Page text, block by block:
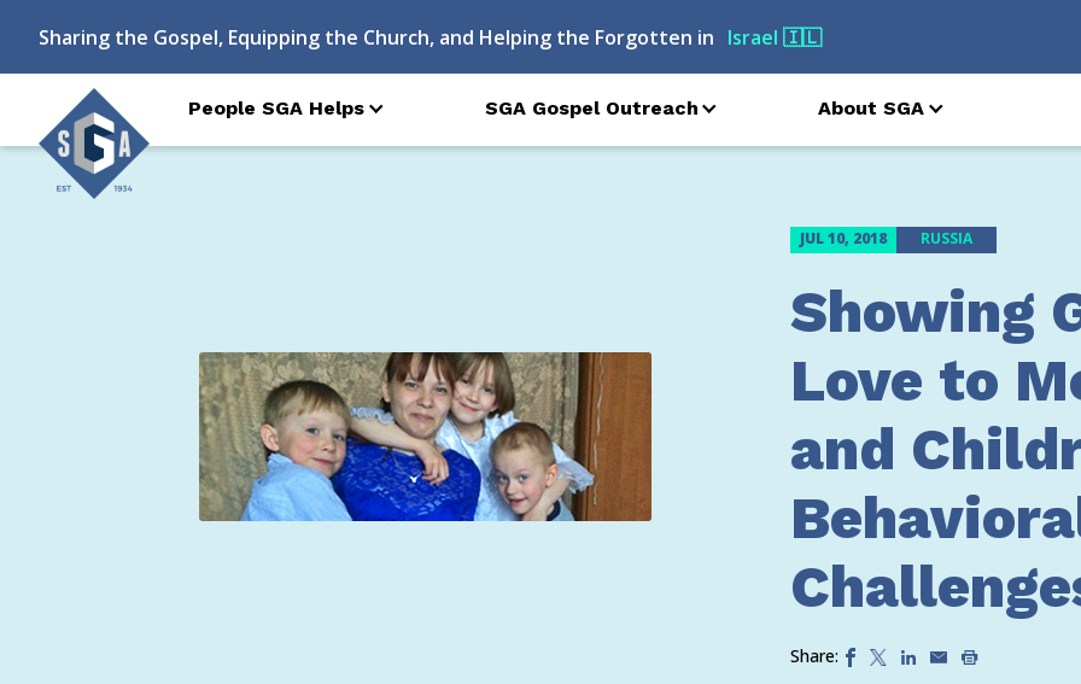
Sharing the Gospel, Equipping the Church, and Helping the Forgotten in
People SGA Helps SGA Gospel Outreach About SGA
JUL 10, 2018 RUSSIA
Showing
Love to
and
Share: